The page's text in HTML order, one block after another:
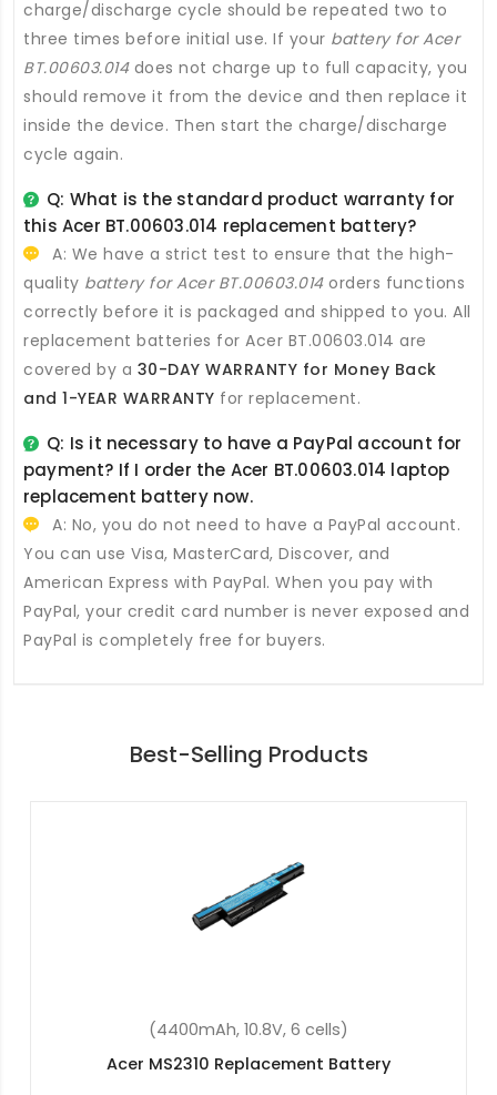
charge/discharge cycle should be repeated two to
three times before initial use. If your battery for Acer
BT.00603.014does not charge up to full capacity, you
should remove it from the device and then replace it
inside the device. Then start the charge/discharge
cycle again.
Q: What is the standard product warranty for
this Acer BT.00603.014 replacement battery?
A: We have a strict test to ensure that the high-
quality battery for Acer BT.00603.014orders functions
correctly before it is packaged and shipped to you. All
replacement batteries for Acer BT.00603.014 are
covered by a 30-DAY WARRANTY for Money Back
and 1-YEAR WARRANTY for replacement.
Q: Is it necessary to have a PayPal account for
payment? If I order the Acer BT.00603.014 laptop
replacement batterynow.
A: No, you do not need to have a PayPal account.
You can use Visa, MasterCard, Discover, and
American Express with PayPal. When you pay with
PayPal, your credit card number is never exposed and
PayPal is completely free for buyers.
Best-Selling Products
(4400mAh, 11.1V , 6 cells)
Acer BT.00603.114 Replacement Battery